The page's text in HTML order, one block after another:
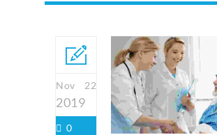
Nov 22
2019
0